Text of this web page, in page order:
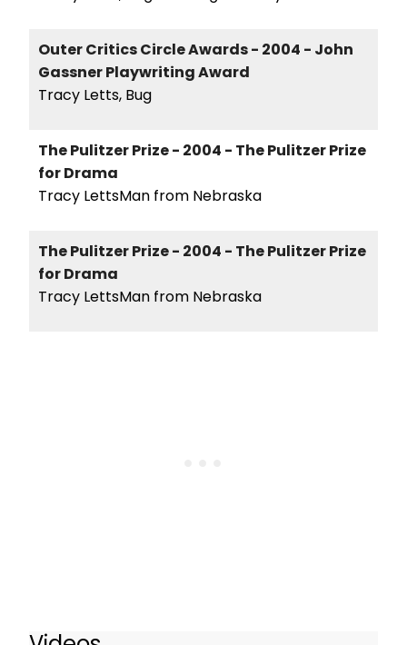
Outer Critics Circle Awards - 2004 - John
Gassner Playwriting Award
Tracy Letts, Bug
The Pulitzer Prize - 2004 - The Pulitzer Prize
for Drama
Tracy LettsMan from Nebraska
The Pulitzer Prize - 2004 - The Pulitzer Prize
for Drama
Tracy LettsMan from Nebraska